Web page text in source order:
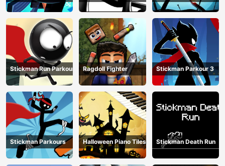
Stickman Run Parkour Ragdoll Fighter Stickman Parkour 3
Stickman Parkours Halloween Piano Tiles Stickman Death Run